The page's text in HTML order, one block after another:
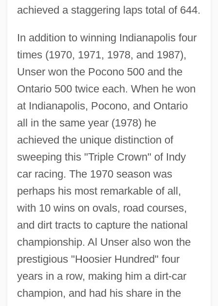
achieved a staggering laps total of 644.
In addition to winning Indianapolis four
times (1970, 1971, 1978, and 1987),
Unser won the Pocono 500 and the
Ontario 500 twice each. When he won
at Indianapolis, Pocono, and Ontario
all in the same year (1978) he
achieved the unique distinction of
sweeping this "Triple Crown" of Indy
car racing. The 1970 season was
perhaps his most remarkable of all,
with 10 wins on ovals, road courses,
and dirt tracts to capture the national
championship. Al Unser also won the
prestigious "Hoosier Hundred" four
years in a row, making him a dirt-car
champion, and had his share in the